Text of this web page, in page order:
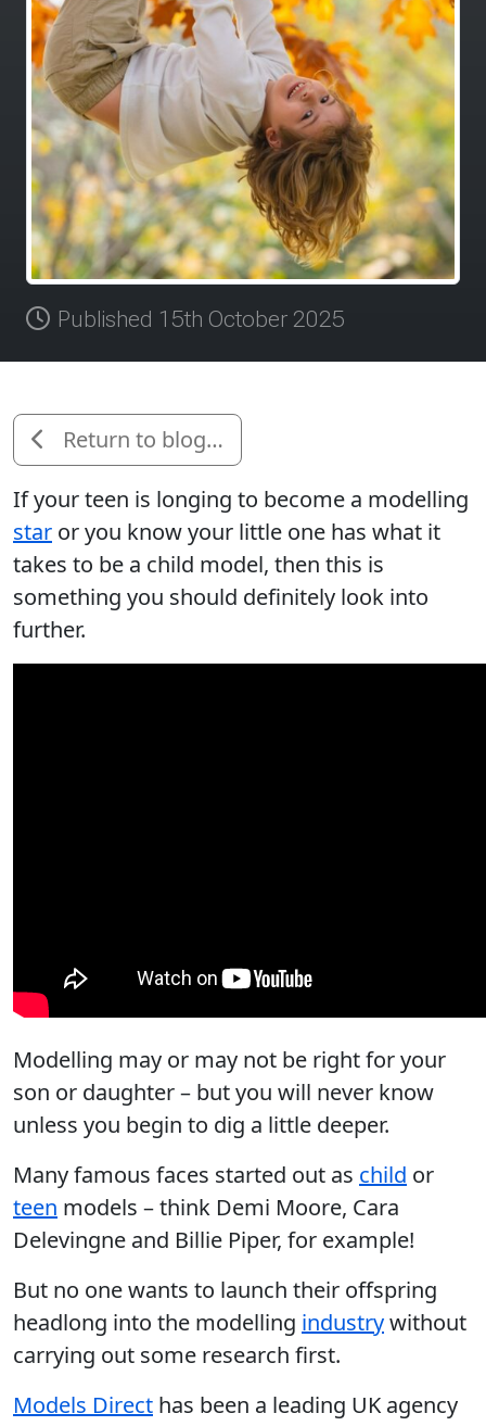
Published 15th October 2025
Return to blog…
If your teen is longing to become a modelling
star or you know your little one has what it
takes to be a child model, then this is
something you should definitely look into
further.
Modelling may or may not be right for your
son or daughter – but you will never know
unless you begin to dig a little deeper.
Many famous faces started out as child or
teen models – think Demi Moore, Cara
Delevingne and Billie Piper, for example!
But no one wants to launch their offspring
headlong into the modelling industrywithout
carrying out some research first.
Models Direct has been a leading UK agency